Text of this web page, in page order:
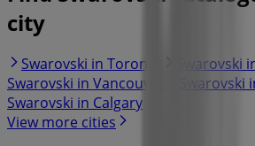
city
Swarovski in Toronto
Swarovski
Swarovski in Vancouver
Swarovski in Calgary
View more cities